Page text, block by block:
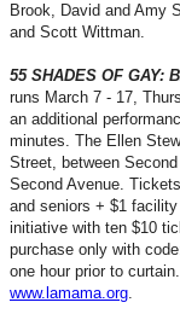
Brook, David and Amy
and Scott Wittman.
55 SHADES OF GAY:
runs March 7 - 17,
an additional
minutes. The Ellen
Street, between
Second Avenue.
and seniors + $1
initiative with ten $10
purchase only with
one hour prior to
www.lamama.org.